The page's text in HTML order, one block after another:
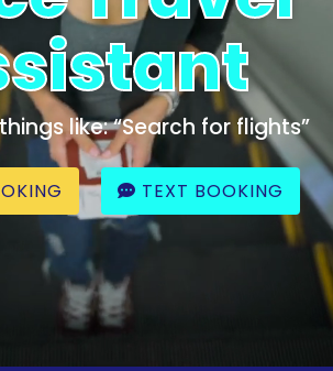
like: “Search for flights”
TEXT BOOKING